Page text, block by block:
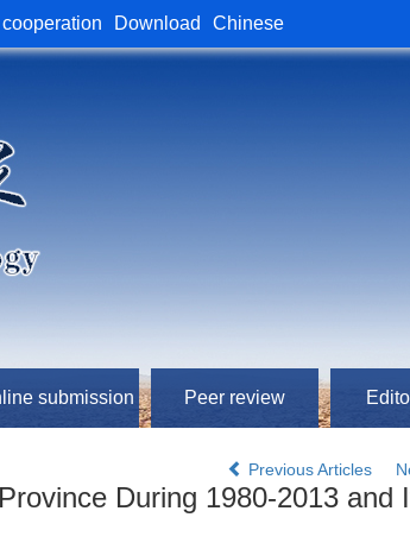
Download Chinese
submission Peer review
Previous Articles
During 1980-2013 and